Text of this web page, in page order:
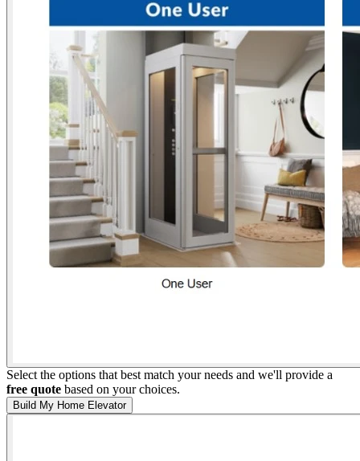
Select the options that best match your needs and we'll provide a
free quote based on your choices.
Build My Home Elevator